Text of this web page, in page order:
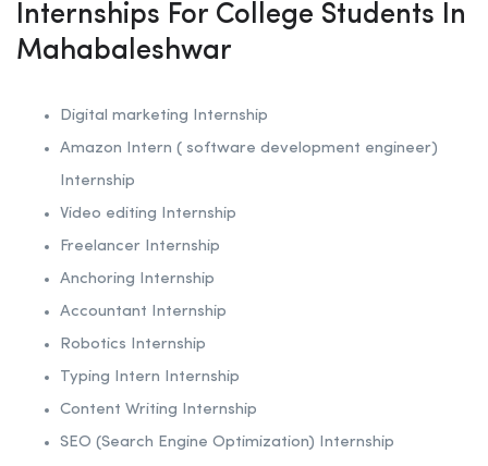
Internships For College Students In
Mahabaleshwar
Digital marketing Internship
Amazon Intern ( software development engineer)
Internship
Video editing Internship
Freelancer Internship
Anchoring Internship
Accountant Internship
Robotics Internship
Typing Intern Internship
Content Writing Internship
SEO (Search Engine Optimization) Internship